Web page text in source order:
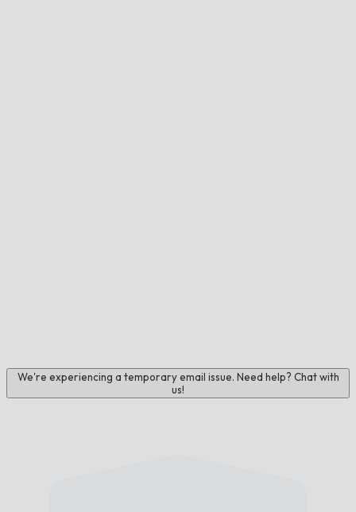
We're experiencing a temporary email issue. Need help? Chat with
us!